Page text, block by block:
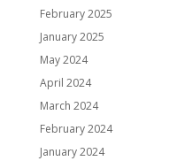
February 2025
January 2025
May 2024
April 2024
March 2024
February 2024
January 2024